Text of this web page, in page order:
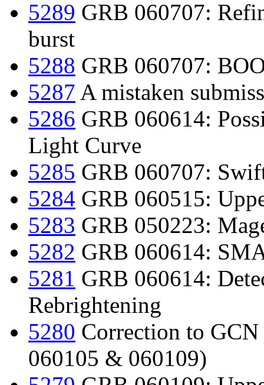
5289 GRB 060707:
burst
5288 GRB 060707:
5287 A mistaken
5286 GRB 060614:
Light Curve
5285 GRB 060707:
5284 GRB 060515:
5283 GRB 050223:
5282 GRB 060614:
5281 GRB 060614:
Rebrightening
5280 Correction to
060105 & 060109)